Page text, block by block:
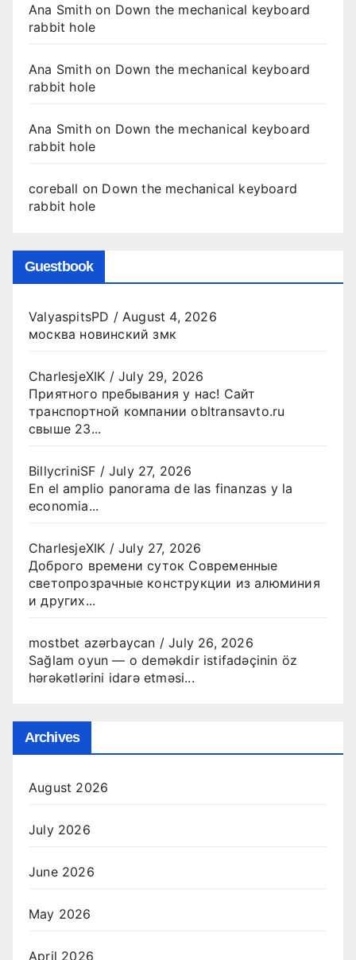
Ana Smithon Down the mechanical keyboard
rabbit hole
Ana Smithon Down the mechanical keyboard
rabbit hole
Ana Smithon Down the mechanical keyboard
rabbit hole
coreball on Down the mechanical keyboard
rabbit hole
Guestbook
ValyaspitsPD / August 4, 2026
москва новинский змк
CharlesjeXIK /July 29, 2026
Приятного пребывания у нас! Сайт
транспортной компании obltransavto.ru
свыше 23...
BillycriniSF /July 27, 2026
En el amplio panorama de las finanzas y la
economia...
CharlesjeXIK /July 27, 2026
Доброго времени суток Современные
светопрозрачные конструкции из алюминия
и других...
mostbet azərbaycan /July 26, 2026
Sağlam oyun — o deməkdir istifadəçinin öz
hərəkətlərini idarə etməsi...
Archives
August 2026
July 2026
June 2026
May 2026
April 2026